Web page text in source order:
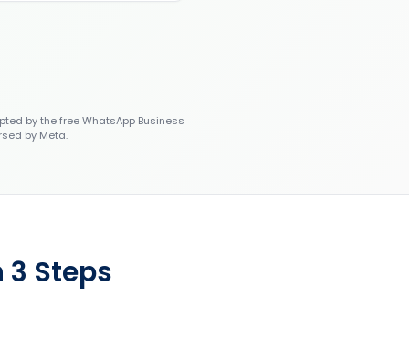
by the free WhatsApp Business
by Meta.
3 Steps